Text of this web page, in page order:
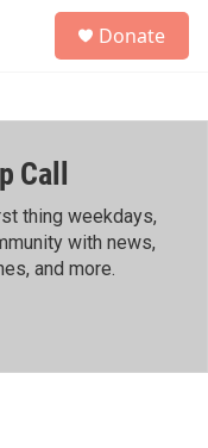
h
Donate
Call
thing weekdays,
with news,
and more.